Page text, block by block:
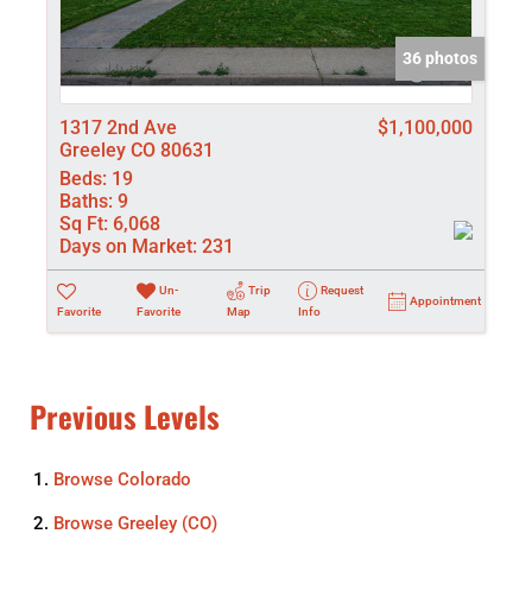
36 photos
1317 2nd Ave
Greeley CO 80631
$1,100,000
Beds: 19
Baths: 9
Sq Ft: 6,068
Days on Market: 231
Favorite
Un-
Favorite
Trip
Map
Request
Info
Appointment
Previous Levels
Browse Colorado
Browse Greeley (CO)